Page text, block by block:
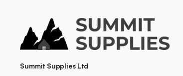
Summit Supplies Ltd